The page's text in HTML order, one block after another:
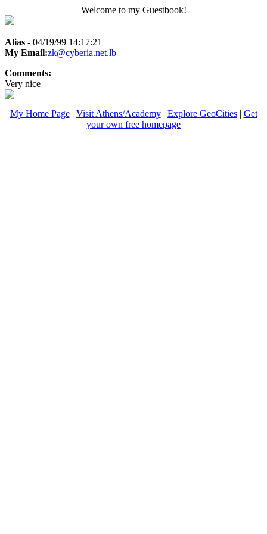
Welcome to my Guestbook!
Alias - 04/19/99 14:17:21
My Email:zk@cyberia.net.lb
Comments:
Very nice
My Home Page| Visit Athens/Academy| Explore GeoCities| Get
your own free homepage